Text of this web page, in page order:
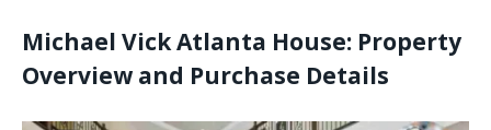
Michael Vick Atlanta House: Property
Overview and Purchase Details